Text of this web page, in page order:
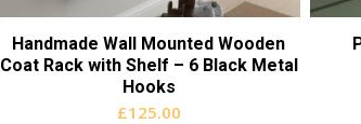
Handmade Wall Mounted Wooden
Coat Rack with Shelf – 6 Black Metal
Hooks
£125.00